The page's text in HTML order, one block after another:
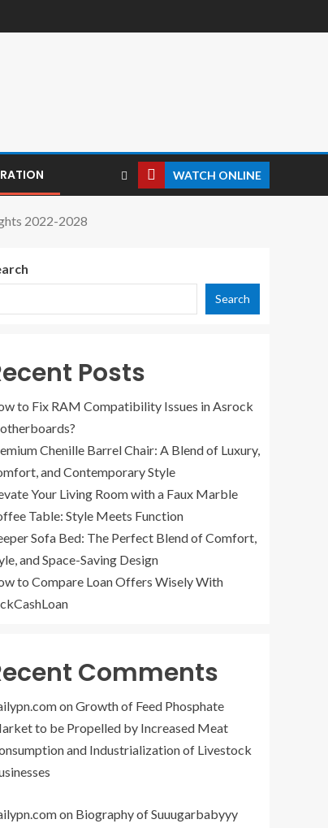
WATCH ONLINE
2022-2028
Search
Posts
to Fix RAM Compatibility Issues in Asrock
Chenille Barrel Chair: A Blend of Luxury,
and Contemporary Style
Your Living Room with a Faux Marble
Table: Style Meets Function
Sofa Bed: The Perfect Blend of Comfort,
and Space-Saving Design
to Compare Loan Offers Wisely With
Comments
onGrowth of Feed Phosphate
to be Propelled by Increased Meat
and Industrialization of Livestock
on Biography of Suuugarbabyyy